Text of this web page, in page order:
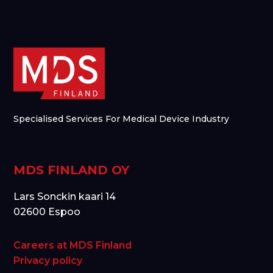
Specialised Services For Medical Device Industry
MDS FINLAND OY
Lars Sonckin kaari 14
02600 Espoo
Careers at MDS Finland
Privacy policy